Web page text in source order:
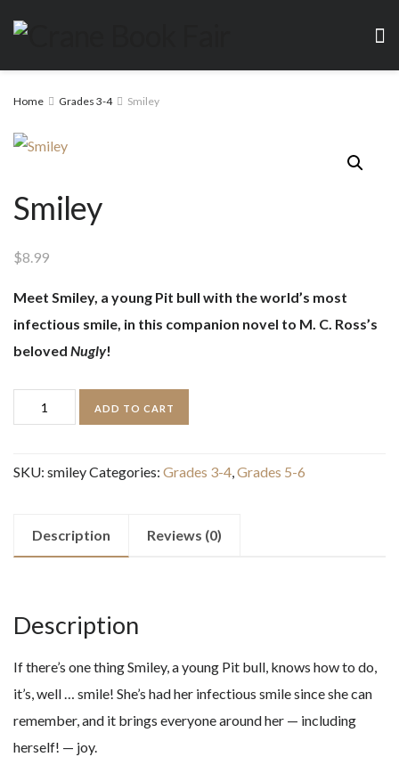
Home Grades 3-4 Smiley
Smiley
$8.99
Meet Smiley, a young Pit bull with the world’s most
infectious smile, in this companion novel to M. C. Ross’s
beloved Nugly!
Smiley
quantity
ADD TO CART
SKU: smileyCategories: Grades 3-4,Grades 5-6
Description Reviews (0)
Description
If there’s one thing Smiley, a young Pit bull, knows how to do,
it’s, well … smile! She’s had her infectious smile since she can
remember, and it brings everyone around her — including
herself! — joy.